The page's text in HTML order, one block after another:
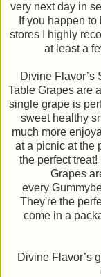
very next day in
If you happen
stores I highly
at least a
Divine Flavor’s
Table Grapes are
single grape is
sweet healthy
much more
at a picnic at the
the perfect
Grapes
every
They're the
come in a
Divine Flavor’s